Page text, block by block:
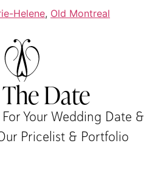
Helene, Old Montreal
Date
Your Wedding Date &
Pricelist & Portfolio​